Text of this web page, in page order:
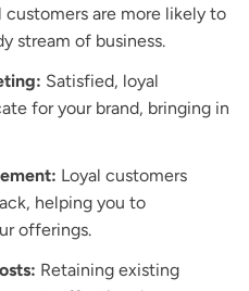
customers are more likely to
stream of business.
Satisfied, loyal
for your brand, bringing in
Loyal customers
helping you to
offerings.
Retaining existing